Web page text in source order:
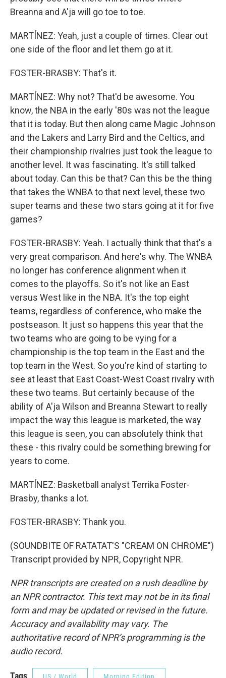
Breanna and A'ja will go toe to toe.
MARTÍNEZ: Yeah, just a couple of times. Clear out
one side of the floor and let them go at it.
FOSTER-BRASBY: That's it.
MARTÍNEZ: Why not? That'd be awesome. You
know, the NBA in the early '80s was not the league
that it is today. But then along came Magic Johnson
and the Lakers and Larry Bird and the Celtics, and
their championship rivalries just took the league to
another level. It was fascinating. It's still talked
about today. Can this be that? Can this be the thing
that takes the WNBA to that next level, these two
super teams and these two stars going at it for five
games?
FOSTER-BRASBY: Yeah. I actually think that that's a
very great comparison. And here's why. The WNBA
no longer has conference alignment when it
comes to the playoffs. So it's not like an East
versus West like in the NBA. It's the top eight
teams, regardless of conference, who make the
postseason. It just so happens this year that the
two teams who are going to be vying for a
championship is the top team in the East and the
top team in the West. So you're kind of starting to
see at least that East Coast-West Coast rivalry with
these two teams. But certainly because of the
ability of A'ja Wilson and Breanna Stewart to really
impact the way this league is marketed, the way
this league is seen, you can absolutely think that
these - this rivalry could be something brewing for
years to come.
MARTÍNEZ: Basketball analyst Terrika Foster-
Brasby, thanks a lot.
FOSTER-BRASBY: Thank you.
(SOUNDBITE OF RATATAT'S "CREAM ON CHROME")
Transcript provided by NPR, Copyright NPR.
NPR transcripts are created on a rush deadline by
an NPR contractor. This text may not be in its final
form and may be updated or revised in the future.
Accuracy and availability may vary. The
authoritative record of NPR’s programming is the
audio record.
Tags